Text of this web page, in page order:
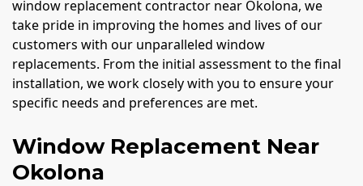
window replacement contractor near Okolona, we
take pride in improving the homes and lives of our
customers with our unparalleled window
replacements. From the initial assessment to the final
installation, we work closely with you to ensure your
specific needs and preferences are met.
Window Replacement Near
Okolona